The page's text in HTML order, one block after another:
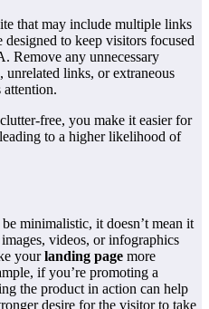
that may include multiple links
designed to keep visitors focused
Remove any unnecessary
unrelated links, or extraneous
attention.
free, you make it easier for
to a higher likelihood of
minimalistic, it doesn’t mean it
videos, or infographics
yourlanding page more
if you’re promoting a
the product in action can help
desire for the visitor to take